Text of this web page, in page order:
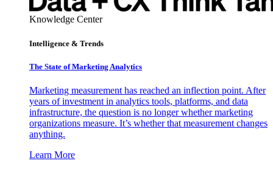
Knowledge Center
Intelligence & Trends
The State of Marketing Analytics
Marketing measurement has reached an inflection point. After
years of investment in analytics tools, platforms, and data
infrastructure, the question is no longer whether marketing
organizations measure. It’s whether that measurement changes
anything.
Learn More